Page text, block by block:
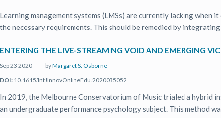
Learning management systems (LMSs) are currently lacking when
the necessary requirements. This should be remedied by integrating
ENTERING THE LIVE-STREAMING VOID AND EMERGING
Sep 23 2020 byMargaret S. Osborne
DOI: 10.1615/IntJInnovOnlineEdu.2020035052
In 2019, the Melbourne Conservatorium of Music trialed a hybrid
an undergraduate performance psychology subject. This method